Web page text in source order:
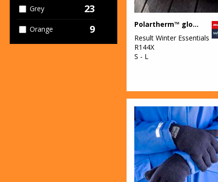
Grey 23
Orange 9
Polartherm™ gloves
Result Winter Essentials
R144X
S - L